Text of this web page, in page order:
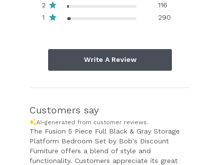
2
116
1
290
Write A Review
Customers say
AI-generated from customer reviews.
The Fusion 5 Piece Full Black & Gray Storage
Platform Bedroom Set by Bob's Discount
Furniture offers a blend of style and
functionality. Customers appreciate its great